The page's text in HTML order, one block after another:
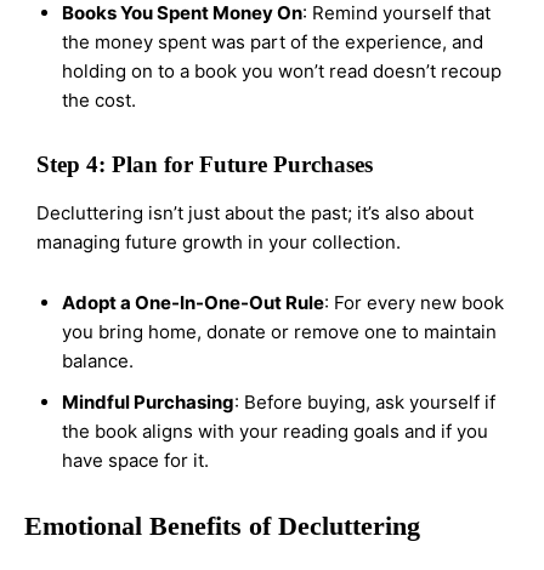
Books You Spent Money On: Remind yourself that
the money spent was part of the experience, and
holding on to a book you won’t read doesn’t recoup
the cost.
Step 4: Plan for Future Purchases
Decluttering isn’t just about the past; it’s also about
managing future growth in your collection.
Adopt a One-In-One-Out Rule: For every new book
you bring home, donate or remove one to maintain
balance.
Mindful Purchasing: Before buying, ask yourself if
the book aligns with your reading goals and if you
have space for it.
Emotional Benefits of Decluttering